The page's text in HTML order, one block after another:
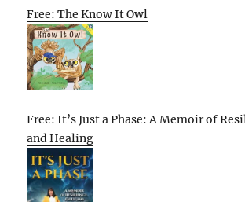
Free: The Know It Owl
Free: It’s Just a Phase: A Memoir of
and Healing